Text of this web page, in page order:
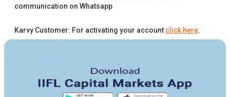
communication on Whatsapp
Karvy Customer: For activating your account click here.